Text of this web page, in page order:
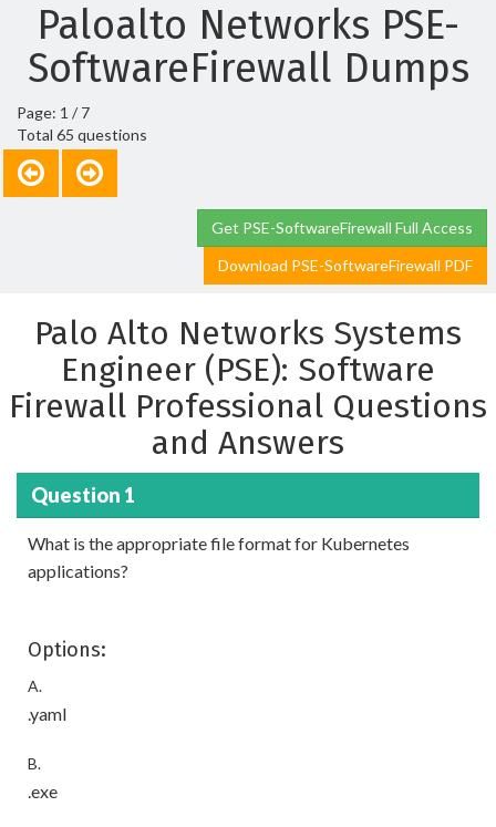
Paloalto Networks PSE-
SoftwareFirewall Dumps
Page: 1 / 7
Total 65 questions
Get PSE-SoftwareFirewall Full Access
Download PSE-SoftwareFirewall PDF
Palo Alto Networks Systems
Engineer (PSE): Software
Firewall Professional Questions
and Answers
Question 1
What is the appropriate file format for Kubernetes
applications?
Options:
A.
.yaml
B.
.exe